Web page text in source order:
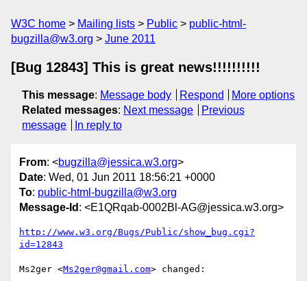
W3C home Mailing lists Public
public-html-
bugzilla@w3.org
June 2011
[Bug 12843] This is great news!!!!!!!!!!
This message: Message body Respond
More options
Related messages: Next message
Previous
message
In reply to
From: <bugzilla@jessica.w3.org>
Date: Wed, 01 Jun 2011 18:56:21 +0000
To: public-html-bugzilla@w3.org
Message-Id : <E1QRqab-0002Bl-AG@jessica.w3.org>
http://www.w3.org/Bugs/Public/show_bug.cgi?
id=12843
Ms2ger <Ms2ger@gmail.com> changed: